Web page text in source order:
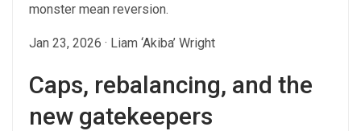
monster mean reversion.
Jan 23, 2026 · Liam ‘Akiba’ Wright
Caps, rebalancing, and the
new gatekeepers